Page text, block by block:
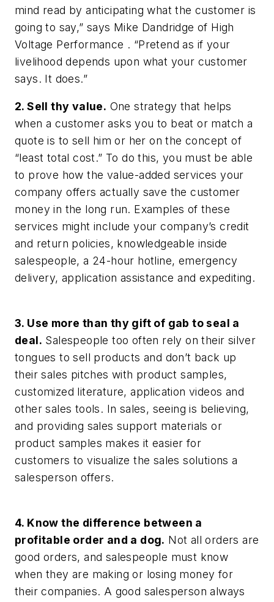
mind read by anticipating what the customer is
going to say,” says Mike Dandridge of High
Voltage Performance . “Pretend as if your
livelihood depends upon what your customer
says. It does.”
2. Sell thy value. One strategy that helps
when a customer asks you to beat or match a
quote is to sell him or her on the concept of
“least total cost.” To do this, you must be able
to prove how the value-added services your
company offers actually save the customer
money in the long run. Examples of these
services might include your company’s credit
and return policies, knowledgeable inside
salespeople, a 24-hour hotline, emergency
delivery, application assistance and expediting.
3. Use more than thy gift of gab to seal a
deal. Salespeople too often rely on their silver
tongues to sell products and don’t back up
their sales pitches with product samples,
customized literature, application videos and
other sales tools. In sales, seeing is believing,
and providing sales support materials or
product samples makes it easier for
customers to visualize the sales solutions a
salesperson offers.
4. Know the difference between a
profitable order and a dog. Not all orders are
good orders, and salespeople must know
when they are making or losing money for
their companies. A good salesperson always